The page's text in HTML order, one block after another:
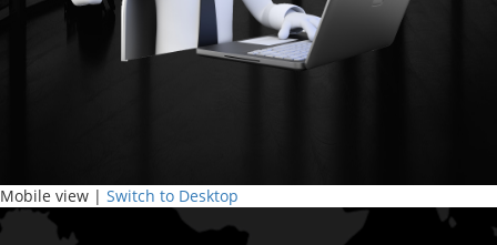
Mobile view | Switch to Desktop